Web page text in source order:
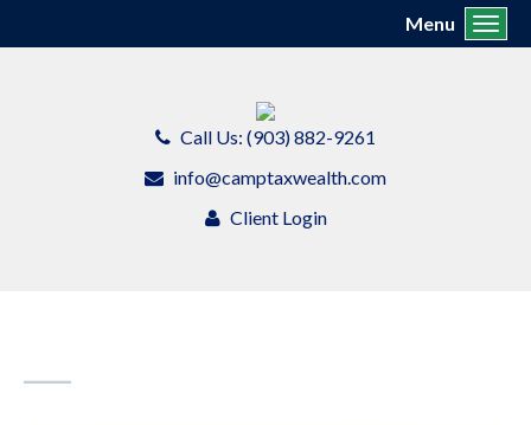
Call Us: (903) 882-9261
info@camptaxwealth.com
Client Login
Menu